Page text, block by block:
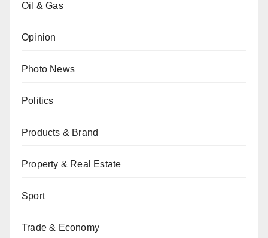
Oil & Gas
Opinion
Photo News
Politics
Products & Brand
Property & Real Estate
Sport
Trade & Economy